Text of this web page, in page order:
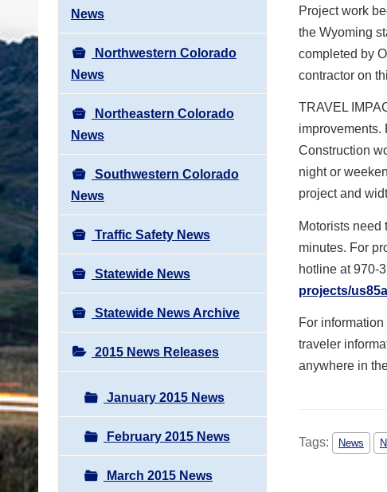
News
Northwestern Colorado
News
Northeastern Colorado
News
Southwestern Colorado
News
Traffic Safety News
Statewide News
Statewide News Archive
2015 News Releases
January 2015 News
February 2015 News
March 2015 News
Project work
the Wyoming
completed by
contractor on
TRAVEL
improvements.
Construction
night or
project and
Motorists need
minutes. For
hotline at 970-
projects/
For
traveler
anywhere in
Tags: News